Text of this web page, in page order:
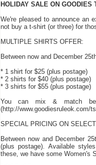
HOLIDAY SALE ON GOODIES
We're pleased to announce an
not buy a t-shirt (or three) for
MULTIPLE SHIRTS OFFER:
Between now and December
* 1 shirt for $25 (plus postage)
* 2 shirts for $40 (plus postage)
* 3 shirts for $55 (plus postage)
You can mix & match
(http://www.goodiesruleok.com/
SPECIAL PRICING ON
Between now and December
(plus postage). Available
these, we have some Women's